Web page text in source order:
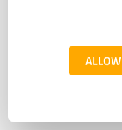
More
Authentic
ProvenExpert's
help you choose